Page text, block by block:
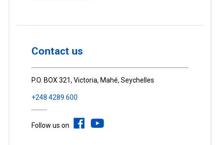
Contact us
P.O. BOX 321, Victoria, Mahé, Seychelles
+248 4289 600
Follow us on